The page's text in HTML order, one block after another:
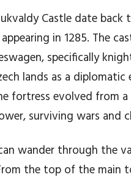
Castle date
in 1285. The
specifically
lands as a
fortress evolved from
surviving wars and
wander through the
the top of the main